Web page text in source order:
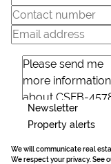
Newsletter
Property alerts
We will communicate real
We respect your privacy. See